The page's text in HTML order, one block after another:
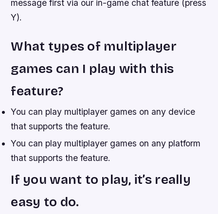
message first via our in-game chat feature (press
Y).
What types of multiplayer
games can I play with this
feature?
You can play multiplayer games on any device
that supports the feature.
You can play multiplayer games on any platform
that supports the feature.
If you want to play, it’s really
easy to do.